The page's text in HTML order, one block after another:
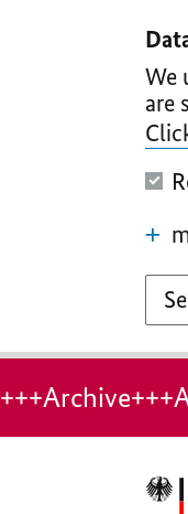
We
are